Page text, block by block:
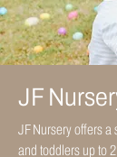
JF
JF Nursery offers a
and toddlers up to